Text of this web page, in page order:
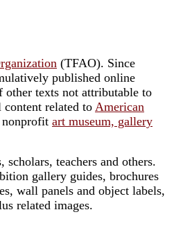
(TFAO). Since
published online
other texts not attributable to
related toAmerican
nonprofit art museum, gallery
teachers and others.
gallery guides, brochures
wall panels and object labels,
related images.